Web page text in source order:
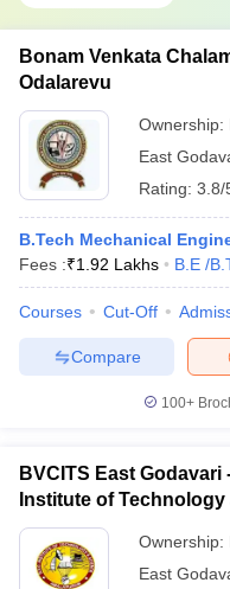
Bonam Venkata
Odalarevu
Ownership:
East
Rating: 3.8/
B.Tech Mechanical
Fees :₹1.92 Lakhs B.E /
Courses Cut-Off
Compare
100+
BVCITS East
Institute of
Ownership:
East